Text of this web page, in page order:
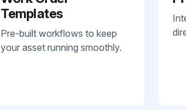
Templates
Pre-built workflows to keep
your asset running smoothly.